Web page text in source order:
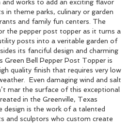
works to add an exciting flavor
in theme parks, culinary or garden
and family fun centers. The
the pepper post topper as it turns a
posts into a veritable garden of
its fanciful design and charming
Green Bell Pepper Post Topper is
quality finish that requires very low
Even damaging wind and salt
mar the surface of this exceptional
in the Greenville, Texas
design is the work of a talented
and sculptors who custom create